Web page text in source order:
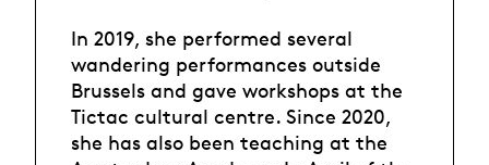
In 2019, she performed several
wandering performances outside
Brussels and gave workshops at the
Tictac cultural centre. Since 2020,
she has also been teaching at the